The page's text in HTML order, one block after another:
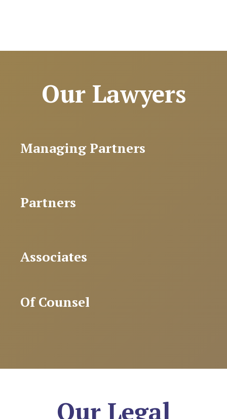
Our Lawyers
Managing Partners
Partners
Associates
Of Counsel
Our Legal